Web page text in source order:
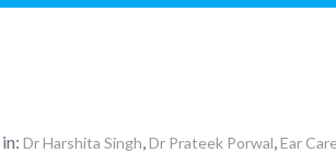
in: Dr Harshita Singh,Dr Prateek Porwal,Ear Care